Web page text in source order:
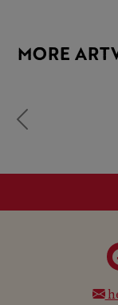
MORE